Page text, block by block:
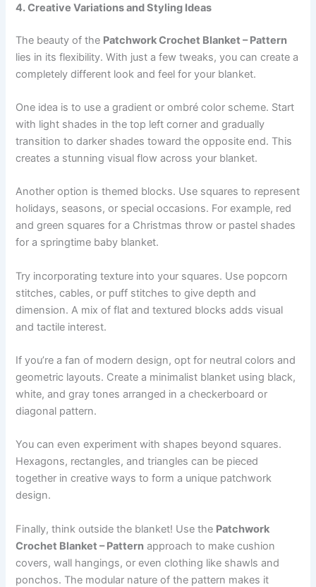
4. Creative Variations and Styling Ideas
The beauty of the Patchwork Crochet Blanket – Pattern
lies in its flexibility. With just a few tweaks, you can create a
completely different look and feel for your blanket.
One idea is to use a gradient or ombré color scheme. Start
with light shades in the top left corner and gradually
transition to darker shades toward the opposite end. This
creates a stunning visual flow across your blanket.
Another option is themed blocks. Use squares to represent
holidays, seasons, or special occasions. For example, red
and green squares for a Christmas throw or pastel shades
for a springtime baby blanket.
Try incorporating texture into your squares. Use popcorn
stitches, cables, or puff stitches to give depth and
dimension. A mix of flat and textured blocks adds visual
and tactile interest.
If you’re a fan of modern design, opt for neutral colors and
geometric layouts. Create a minimalist blanket using black,
white, and gray tones arranged in a checkerboard or
diagonal pattern.
You can even experiment with shapes beyond squares.
Hexagons, rectangles, and triangles can be pieced
together in creative ways to form a unique patchwork
design.
Finally, think outside the blanket! Use the Patchwork
Crochet Blanket – Pattern approach to make cushion
covers, wall hangings, or even clothing like shawls and
ponchos. The modular nature of the pattern makes it